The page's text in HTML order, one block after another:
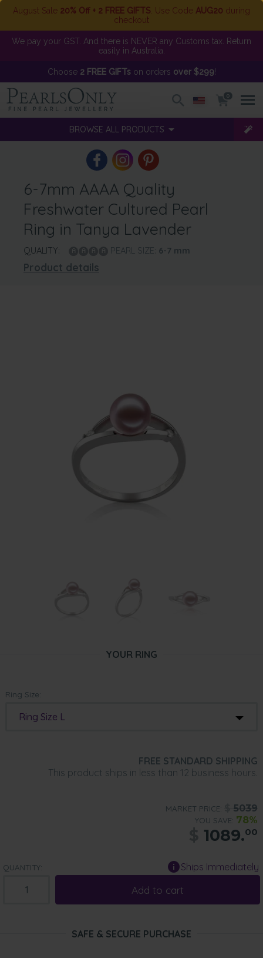
August Sale 20% Off + 2 FREE GIFTS . Use Code AUG20 during
checkout
We pay your GST. And there is NEVER any Customs tax. Return
easily in Australia.
Choose 2 FREE GIFTson orders over $299!
0
BROWSE ALL PRODUCTS
6-7mm AAAA Quality
Freshwater Cultured Pearl
Ring in Tanya Lavender
QUALITY: PEARL SIZE: 6-7 mm
Product details
YOUR RING
Ring Size:
Ring Size L
FREE STANDARD SHIPPING
This product ships in less than 12 business hours.
MARKET PRICE: 5039
YOU SAVE: 78%
1089.00
QUANTITY: Ships Immediately
Add to cart
SAFE & SECURE PURCHASE